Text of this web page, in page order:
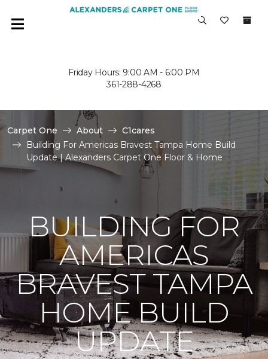
Friday Hours: 9:00 AM - 6:00 PM
361-288-4268
Carpet One About
C1cares
Building For Americas Bravest Tampa Home Build
Update | Alexanders Carpet One Floor & Home
BUILDING FOR
AMERICAS
BRAVEST TAMPA
HOME BUILD
UPDATE